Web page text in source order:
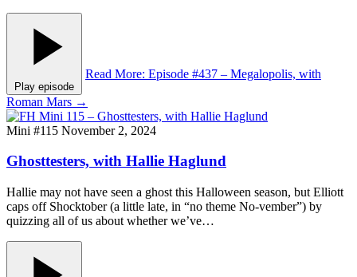
Play episode
Read More: Episode #437 – Megalopolis, with
Roman Mars →
Mini #115 November 2, 2024
Ghosttesters, with Hallie Haglund
Hallie may not have seen a ghost this Halloween season, but Elliott
caps off Shocktober (a little late, in “no theme No-vember”) by
quizzing all of us about whether we’ve…